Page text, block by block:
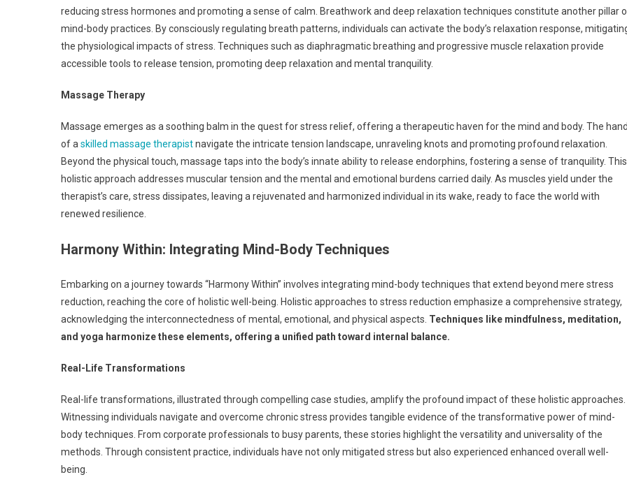
reducing stress hormones and promoting a sense of calm. Breathwork and deep relaxation techniques constitute another pillar
mind-body practices. By consciously regulating breath patterns, individuals can activate the body’s relaxation response,
the physiological impacts of stress. Techniques such as diaphragmatic breathing and progressive muscle relaxation provide
accessible tools to release tension, promoting deep relaxation and mental tranquility.
Massage Therapy
Massage emerges as a soothing balm in the quest for stress relief, offering a therapeutic haven for the mind and body. The
of a skilled massage therapistnavigate the intricate tension landscape, unraveling knots and promoting profound relaxation.
Beyond the physical touch, massage taps into the body’s innate ability to release endorphins, fostering a sense of tranquility. This
holistic approach addresses muscular tension and the mental and emotional burdens carried daily. As muscles yield under the
therapist’s care, stress dissipates, leaving a rejuvenated and harmonized individual in its wake, ready to face the world with
renewed resilience.
Harmony Within: Integrating Mind-Body Techniques
Embarking on a journey towards “Harmony Within” involves integrating mind-body techniques that extend beyond mere stress
reduction, reaching the core of holistic well-being. Holistic approaches to stress reduction emphasize a comprehensive strategy,
acknowledging the interconnectedness of mental, emotional, and physical aspects. Techniques like mindfulness, meditation,
and yoga harmonize these elements, offering a unified path toward internal balance.
Real-Life Transformations
Real-life transformations, illustrated through compelling case studies, amplify the profound impact of these holistic approaches.
Witnessing individuals navigate and overcome chronic stress provides tangible evidence of the transformative power of mind-
body techniques. From corporate professionals to busy parents, these stories highlight the versatility and universality of the
methods. Through consistent practice, individuals have not only mitigated stress but also experienced enhanced overall well-
being.